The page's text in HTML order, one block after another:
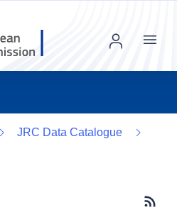
Menu
JRC Data Catalogue